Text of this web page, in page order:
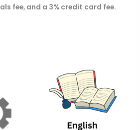
fee, and a 3% credit card fee.